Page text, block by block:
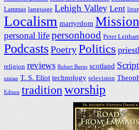
Lammas language Lehigh Valley Lent
Localism martyrdom Mission
personal lifepersonhood Peter Leithart
PodcastsPoetryPolitics
religion reviews Robert Burns scotland
ninian T. S. Eliot technology television
Edison traditionworship